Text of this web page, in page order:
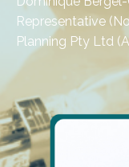
Representative
Planning Pty Ltd